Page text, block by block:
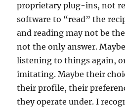
proprietary plug-ins, not
software to “read” the
and reading may not be
not the only answer.
listening to things again,
imitating. Maybe their
their profile, their
they operate under. I